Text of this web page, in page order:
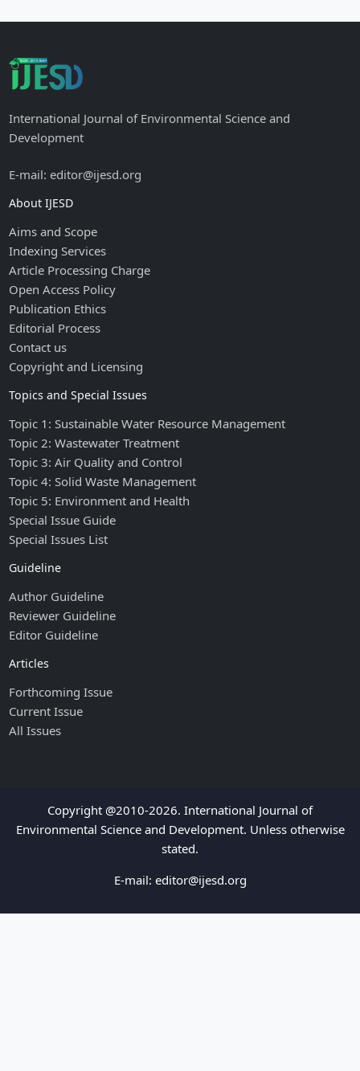
International Journal of Environmental Science and
Development
E-mail: editor@ijesd.org
About IJESD
Aims and Scope
Indexing Services
Article Processing Charge
Open Access Policy
Publication Ethics
Editorial Process
Contact us
Copyright and Licensing
Topics and Special Issues
Topic 1: Sustainable Water Resource Management
Topic 2: Wastewater Treatment
Topic 3: Air Quality and Control
Topic 4: Solid Waste Management
Topic 5: Environment and Health
Special Issue Guide
Special Issues List
Guideline
Author Guideline
Reviewer Guideline
Editor Guideline
Articles
Forthcoming Issue
Current Issue
All Issues
Copyright @2010-2026. International Journal of
Environmental Science and Development. Unless otherwise
stated.
E-mail: editor@ijesd.org